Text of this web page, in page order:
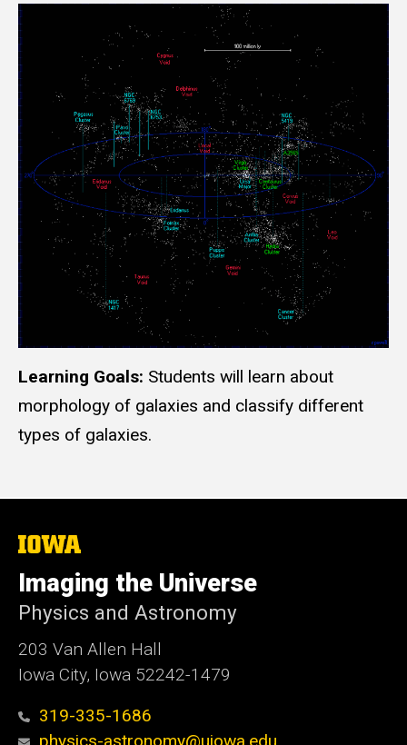
Learning Goals: Students will learn about
morphology of galaxies and classify different
types of galaxies.
The
University
of
Iowa
Imaging the Universe
Physics and Astronomy
203 Van Allen Hall
Iowa City, Iowa 52242-1479
319-335-1686
physics-astronomy@uiowa.edu